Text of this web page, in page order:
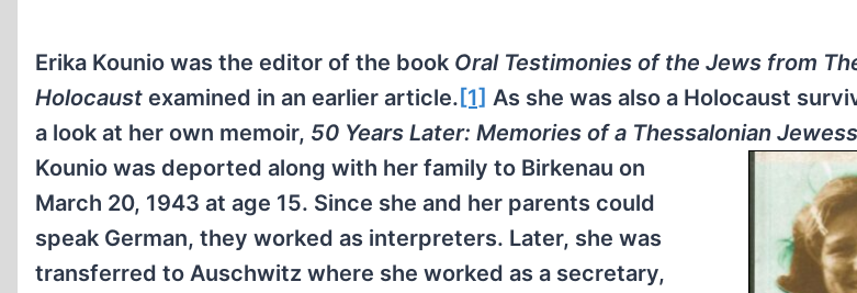
Erika Kounio was the editor of the book Oral Testimonies of the Jews from
Holocaust examined in an earlier article. [1] As she was also a Holocaust
a look at her own memoir, 50 Years Later: Memories of a Thessalonian Jewess
Kounio was deported along with her family to Birkenau on
March 20, 1943 at age 15. Since she and her parents could
speak German, they worked as interpreters. Later, she was
transferred to Auschwitz where she worked as a secretary,